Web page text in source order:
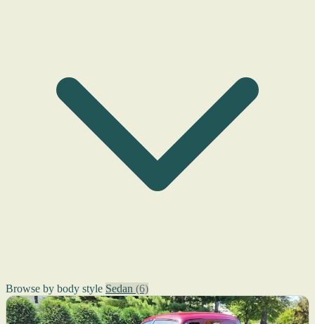
Browse by body style Sedan (6)